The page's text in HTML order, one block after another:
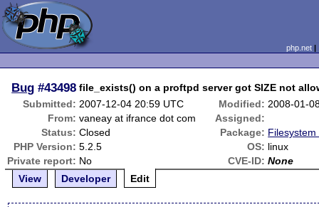
php.net
Bug #43498 file_exists() on a proftpd server got SIZE not
Submitted: 2007-12-04 20:59 UTC Modified: 2008-01-
From: vaneay at ifrance dot com
Assigned:
Status: Closed Package:
PHP Version: 5.2.5 OS: linux
Private report: No CVE-ID: None
View
Developer Edit